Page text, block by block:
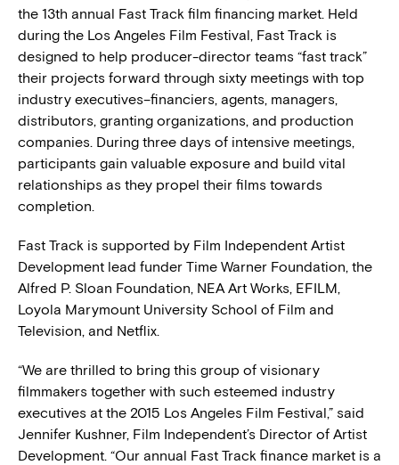
the 13th annual Fast Track film financing market. Held
during the Los Angeles Film Festival, Fast Track is
designed to help producer-director teams “fast track”
their projects forward through sixty meetings with top
industry executives–financiers, agents, managers,
distributors, granting organizations, and production
companies. During three days of intensive meetings,
participants gain valuable exposure and build vital
relationships as they propel their films towards
completion.
Fast Track is supported by Film Independent Artist
Development lead funder Time Warner Foundation, the
Alfred P. Sloan Foundation, NEA Art Works, EFILM,
Loyola Marymount University School of Film and
Television, and Netflix.
“We are thrilled to bring this group of visionary
filmmakers together with such esteemed industry
executives at the 2015 Los Angeles Film Festival,” said
Jennifer Kushner, Film Independent’s Director of Artist
Development. “Our annual Fast Track finance market is a